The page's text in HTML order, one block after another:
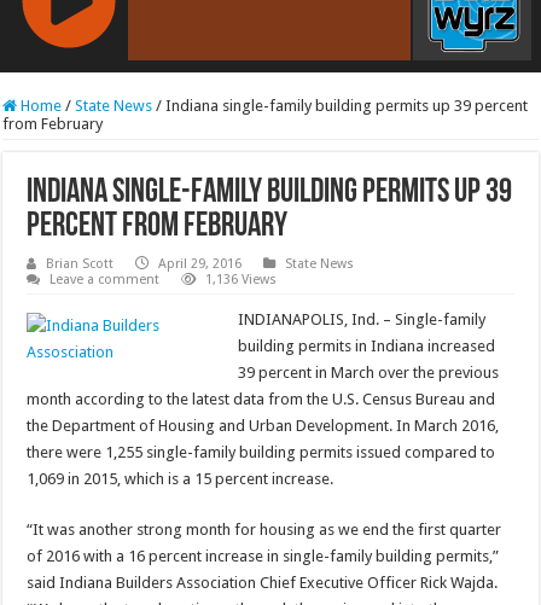
RCAST.NET
Home / State News / Indiana single-family building permits up 39 percent
from February
Indiana single-family building permits up 39
percent from February
Brian Scott April 29, 2016
State News
Leave a comment
1,136 Views
INDIANAPOLIS, Ind. – Single-family
building permits in Indiana increased
39 percent in March over the previous
month according to the latest data from the U.S. Census Bureau and
the Department of Housing and Urban Development. In March 2016,
there were 1,255 single-family building permits issued compared to
1,069 in 2015, which is a 15 percent increase.
“It was another strong month for housing as we end the first quarter
of 2016 with a 16 percent increase in single-family building permits,”
said Indiana Builders Association Chief Executive Officer Rick Wajda.